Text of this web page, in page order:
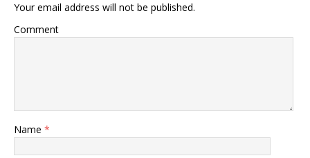
Your email address will not be published.
Comment
Name *